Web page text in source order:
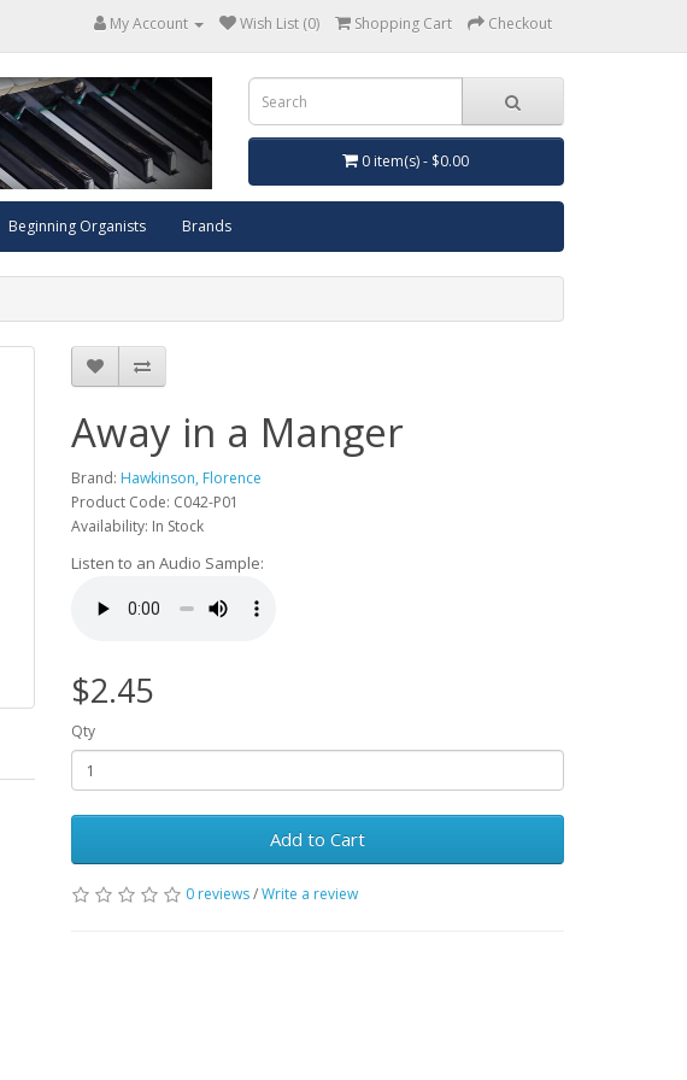
My Account Wish List (0) Shopping Cart Checkout
0 item(s) - $0.00
Beginning Organists Brands
Away in a Manger
Brand: Hawkinson, Florence
Product Code: C042-P01
Availability: In Stock
Listen to an Audio Sample:
$2.45
Qty
Add to Cart
0 reviews/Write a review